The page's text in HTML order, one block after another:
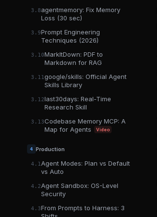
3.8agentmemory: Fix Memory
Loss (30 sec)
3.9Prompt Engineering
Techniques (2026)
3.10MarkItDown: PDF to
Markdown for RAG
3.11google/skills: Official Agent
Skills Library
3.12last30days: Real-Time
Research Skill
3.13Codebase Memory MCP: A
Map for Agents
Video
4 Production
4.1Agent Modes: Plan vs Default
vs Auto
4.2Agent Sandbox: OS-Level
Security
4.3From Prompts to Harness: 3